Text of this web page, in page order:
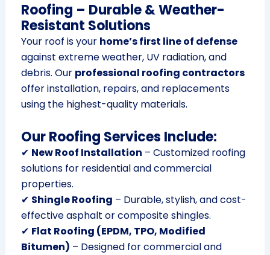
Roofing – Durable & Weather-
Resistant Solutions
Your roof is your home’s first line of defense
against extreme weather, UV radiation, and
debris. Our professional roofing contractors
offer installation, repairs, and replacements
using the highest-quality materials.
Our Roofing Services Include:
✔ New Roof Installation – Customized roofing
solutions for residential and commercial
properties.
✔ Shingle Roofing – Durable, stylish, and cost-
effective asphalt or composite shingles.
✔ Flat Roofing (EPDM, TPO, Modified
Bitumen) – Designed for commercial and